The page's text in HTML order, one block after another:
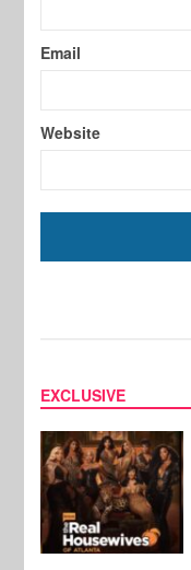
Email
Website
EXCLUSIVE